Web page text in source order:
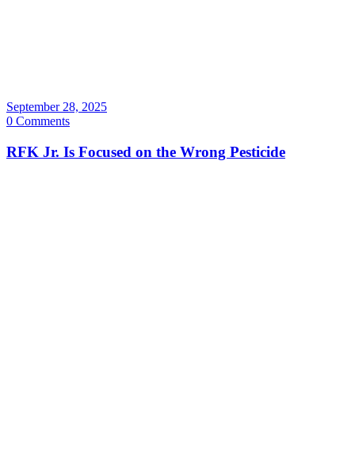
September 28, 2025
0 Comments
RFK Jr. Is Focused on the Wrong Pesticide